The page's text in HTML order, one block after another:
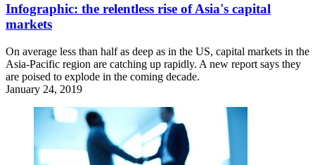
Infographic: the relentless rise of Asia's capital
markets
On average less than half as deep as in the US, capital markets in the
Asia-Pacific region are catching up rapidly. A new report says they
are poised to explode in the coming decade.
January 24, 2019